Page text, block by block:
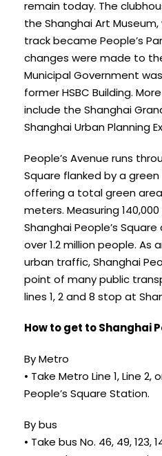
remain today. The
the Shanghai Art
track became People’s
changes were made to
Municipal Government
former HSBC Building.
include the Shanghai
Shanghai Urban Planning
People’s Avenue runs
Square flanked by a
offering a total green
meters. Measuring
Shanghai People’s
over 1.2 million people. As
urban traffic, Shanghai
point of many public
lines 1, 2 and 8 stop at
How to get to Shanghai
By Metro
• Take Metro Line 1, Line
People’s Square Station.
By bus
• Take bus No. 46, 49, 123,